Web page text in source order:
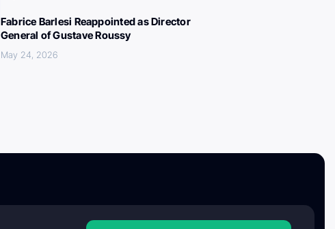
Fabrice Barlesi Reappointed as Director
General of Gustave Roussy
May 24, 2026